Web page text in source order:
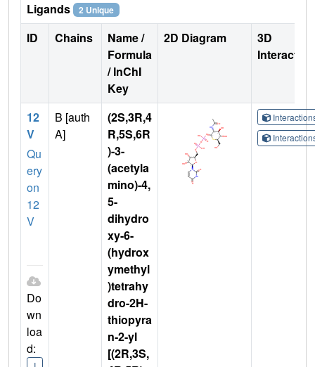
Ligands 2 Unique
ID Chains
Name /
Formula
/ InChI
Key
2D Diagram
3D
12
V
Qu
ery
on
12
V
Do
wn
loa
d:
B [auth
A]
(2S,3R,4
R,5S,6R
)-3-
(acetyla
mino)-4,
5-
dihydro
xy-6-
(hydrox
ymethyl
)tetrahy
dro-2H-
thiopyra
n-2-yl
[(2R,3S,